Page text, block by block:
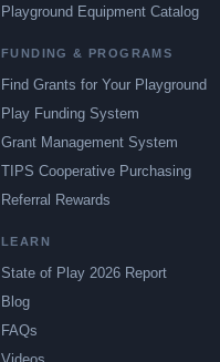
Playground Equipment Catalog
FUNDING & PROGRAMS
Find Grants for Your Playground
Play Funding System
Grant Management System
TIPS Cooperative Purchasing
Referral Rewards
LEARN
State of Play 2026 Report
Blog
FAQs